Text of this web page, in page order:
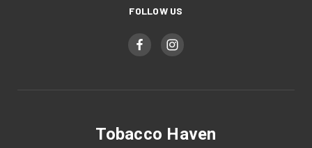
FOLLOW US
Tobacco Haven